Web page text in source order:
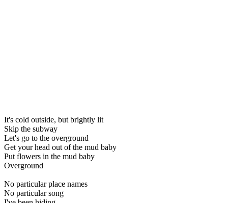
It's cold outside, but brightly lit
Skip the subway
Let's go to the overground
Get your head out of the mud baby
Put flowers in the mud baby
Overground
No particular place names
No particular song